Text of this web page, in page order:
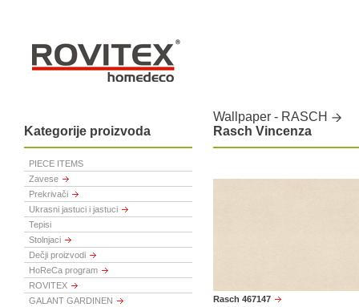
Kategorije proizvoda
PIECE ITEMS
Zavese
Prekrivači
Ukrasni jastuci i jastuci
Tepisi
Stolnjaci
Dečji proizvodi
HoReCa program
ROVITEX
GALANT GARDINEN
Wallpaper - RASCH
Rasch Vincenza
Rasch 467147